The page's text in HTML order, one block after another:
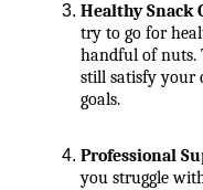
Healthy Snack
try to go for
handful of nuts.
still satisfy your
goals.
Professional
you struggle